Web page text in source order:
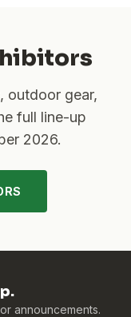
outdoor gear,
full line-up
2026.
announcements.